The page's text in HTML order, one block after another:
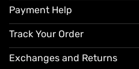
Payment Help
Track Your Order
Exchanges and Returns